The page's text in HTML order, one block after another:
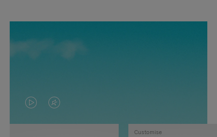
VIDEO
IS
VIDEO
IS
Customise